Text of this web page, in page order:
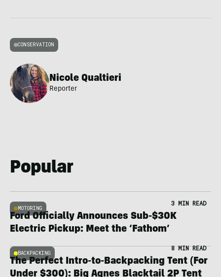
CONSERVATION
Nicole Qualtieri
Reporter
Popular
MOTORING
3 MIN READ
Ford Officially Announces Sub-$30K
Electric Pickup: Meet the ‘Fathom’
BACKPACKING
8 MIN READ
The Perfect Intro-to-Backpacking Tent (For
Under $300): Big Agnes Blacktail 2P Tent